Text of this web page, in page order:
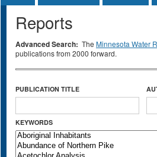
Reports
Advanced Search: The Minnesota Water
publications from 2000 forward.
PUBLICATION TITLE
KEYWORDS